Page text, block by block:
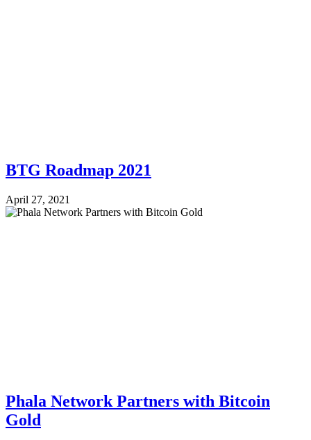
BTG Roadmap 2021
April 27, 2021
Phala Network Partners with Bitcoin
Gold